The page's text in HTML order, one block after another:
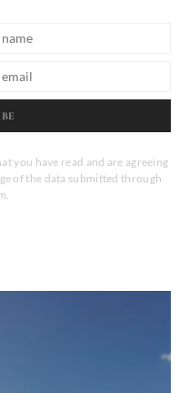
you have read and are agreeing
of the data submitted through